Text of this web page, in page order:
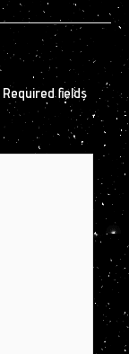
Required fields